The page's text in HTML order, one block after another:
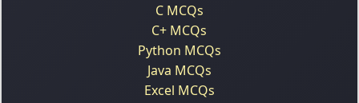
C MCQs
C+ MCQs
Python MCQs
Java MCQs
Excel MCQs